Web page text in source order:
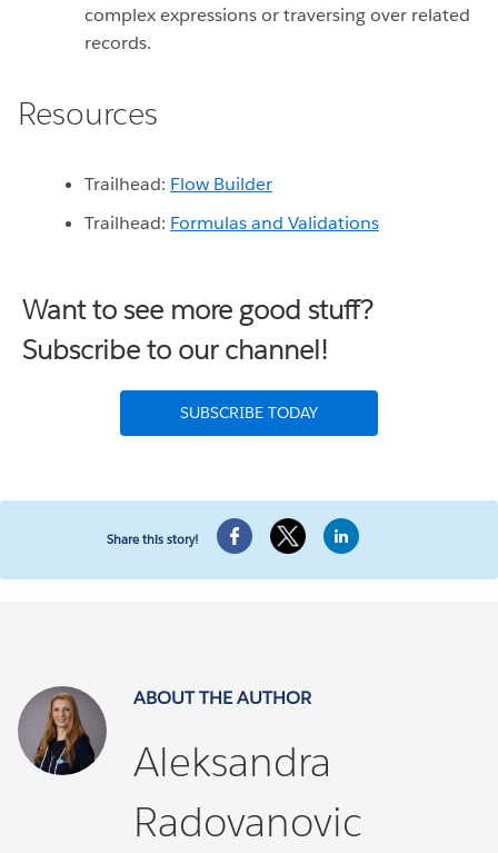
complex expressions or traversing over related
records.
Resources
Trailhead: Flow Builder
Trailhead: Formulas and Validations
Want to see more good stuff?
Subscribe to our channel!
SUBSCRIBE TODAY
Share this story!
ABOUT THE AUTHOR
Aleksandra
Radovanovic